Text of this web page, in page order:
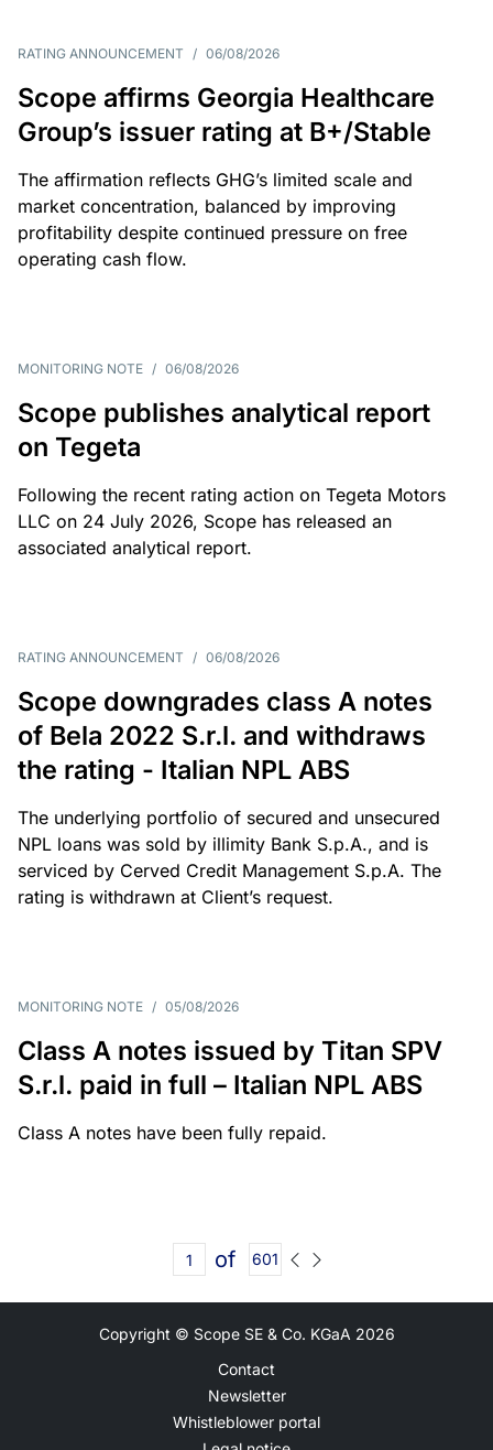
RATING ANNOUNCEMENT / 06/08/2026
Scope affirms Georgia Healthcare
Group’s issuer rating at B+/Stable
The affirmation reflects GHG’s limited scale and
market concentration, balanced by improving
profitability despite continued pressure on free
operating cash flow.
MONITORING NOTE / 06/08/2026
Scope publishes analytical report
on Tegeta
Following the recent rating action on Tegeta Motors
LLC on 24 July 2026, Scope has released an
associated analytical report.
RATING ANNOUNCEMENT / 06/08/2026
Scope downgrades class A notes
of Bela 2022 S.r.l. and withdraws
the rating - Italian NPL ABS
The underlying portfolio of secured and unsecured
NPL loans was sold by illimity Bank S.p.A., and is
serviced by Cerved Credit Management S.p.A. The
rating is withdrawn at Client’s request.
MONITORING NOTE / 05/08/2026
Class A notes issued by Titan SPV
S.r.l. paid in full – Italian NPL ABS
Class A notes have been fully repaid.
of 601
Copyright © Scope SE & Co. KGaA 2026
Contact
Newsletter
Whistleblower portal